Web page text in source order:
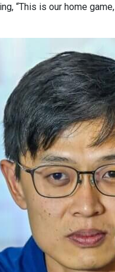
“This is our home